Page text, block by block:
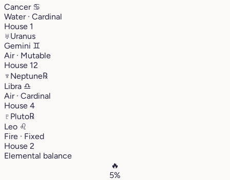
Cancer ♋︎
Water · Cardinal
House 1
♅Uranus
Gemini ♊︎
Air · Mutable
House 12
♆ Neptune℞
Libra ♎︎
Air · Cardinal
House 4
♇ Pluto℞
Leo ♌︎
Fire · Fixed
House 2
Elemental balance
🔥
5%